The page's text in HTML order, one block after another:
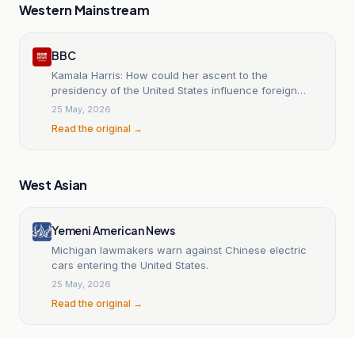
Western Mainstream
BBC
Kamala Harris: How could her ascent to the
presidency of the United States influence foreign
policy?
25 May, 2026
Read the original →
West Asian
Yemeni American News
Michigan lawmakers warn against Chinese electric
cars entering the United States.
25 May, 2026
Read the original →